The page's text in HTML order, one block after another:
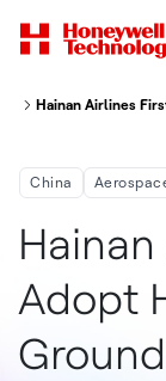
Hainan Airlines
China
Adopt